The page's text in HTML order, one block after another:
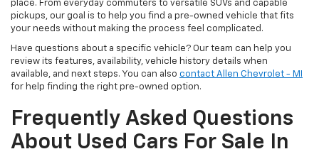
place. From everyday commuters to versatile SUVs and capable
pickups, our goal is to help you find a pre-owned vehicle that fits
your needs without making the process feel complicated.
Have questions about a specific vehicle? Our team can help you
review its features, availability, vehicle history details when
available, and next steps. You can also contact Allen Chevrolet - MI
for help finding the right pre-owned option.
Frequently Asked Questions
About Used Cars For Sale In